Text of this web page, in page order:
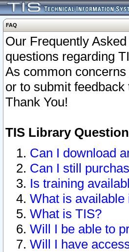
FAQ
Our Frequently
questions regarding
As common
or to submit
Thank You!
TIS Library
Can I download
Can I still
Is training
What is
What is TIS?
Will I be able to
Will I have